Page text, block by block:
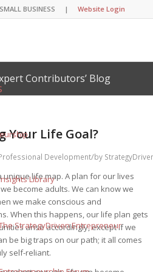
SMALL BUSINESS | Website Login
Library
StrategyDriven Entrepreneur
Contributors’ Blog
Your Life Goal?
Development/by
unique life map. A plan for our lives
become adults. We can know we
we make conscious and
When this happens, our life plan gets
arise accordingly, except if we
be big traps on our path; it all comes
self-reliant.